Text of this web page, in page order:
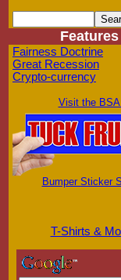
Features
Fairness Doctrine
Great Recession
Crypto-currency
Visit the
Bumper Sticker
T-Shirts &